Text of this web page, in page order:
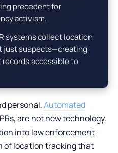
precedent for
activism.
systems collect location
just suspects—creating
accessible to
personal.Automated
are not new technology.
into law enforcement
of location tracking that